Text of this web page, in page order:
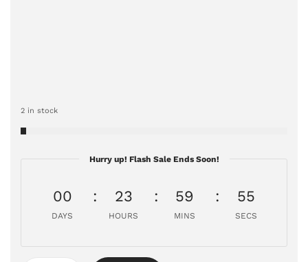
2 in stock
Hurry up! Flash Sale Ends Soon!
00
DAYS
23
HOURS
59
MINS
54
SECS